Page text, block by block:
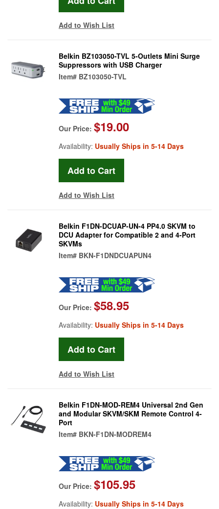
Add to Wish List
Belkin BZ103050-TVL 5-Outlets Mini Surge
Suppressors with USB Charger
Item# BZ103050-TVL
Our Price: $19.00
Availability: Usually Ships in 5-14 Days
Add to Wish List
Belkin F1DN-DCUAP-UN-4 PP4.0 SKVM to
DCU Adapter for Compatible 2 and 4-Port
SKVMs
Item# BKN-F1DNDCUAPUN4
Our Price: $58.95
Availability: Usually Ships in 5-14 Days
Add to Wish List
Belkin F1DN-MOD-REM4 Universal 2nd Gen
and Modular SKVM/SKM Remote Control 4-
Port
Item# BKN-F1DN-MODREM4
Our Price: $105.95
Availability: Usually Ships in 5-14 Days